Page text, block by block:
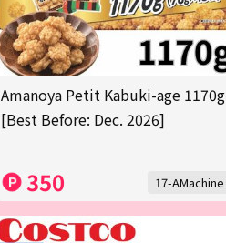
Amanoya Petit Kabuki-age 1170g
[Best Before: Dec. 2026]
350 17-AMachine